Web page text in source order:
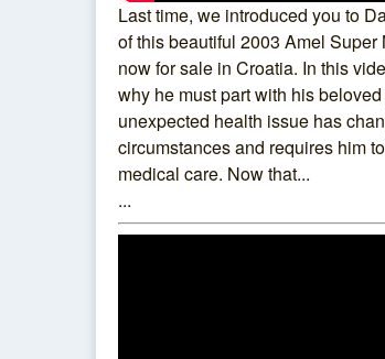
Last time, we introduced you to
of this beautiful 2003 Amel Super
now for sale in Croatia. In this
why he must part with his
unexpected health issue has
circumstances and requires him
medical care. Now that...
...